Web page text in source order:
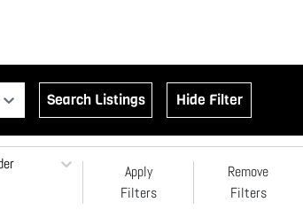
Search Listings Hide Filter
Apply
Filters
Remove
Filters